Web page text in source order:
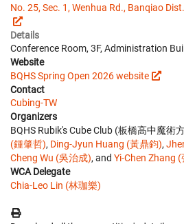
No. 25, Sec. 1, Wenhua Rd., Banqiao
Details
Conference Room, 3F, Administration
Website
BQHS Spring Open 2026 website
Contact
Cubing-TW
Organizers
BQHS Rubik's Cube Club (板橋高中魔術
(鍾肇哲), Ding-Jyun Huang (黃鼎鈞),
Cheng Wu (吳治成), and Yi-Chen Zhang
WCA Delegate
Chia-Leo Lin (林珈樂)